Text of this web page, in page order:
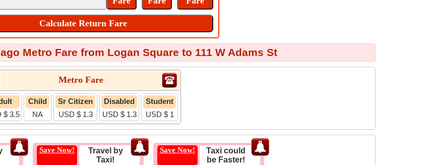
Metro Fare from Logan Square to 111 W Adams St
Metro Fare
$ 3.5
Child
NA
Sr Citizen
USD $ 1.3
Disabled
USD $ 1.3
Student
USD $ 1
Save Now!
Travel by
Taxi!
Save Now!
Taxi could
be Faster!